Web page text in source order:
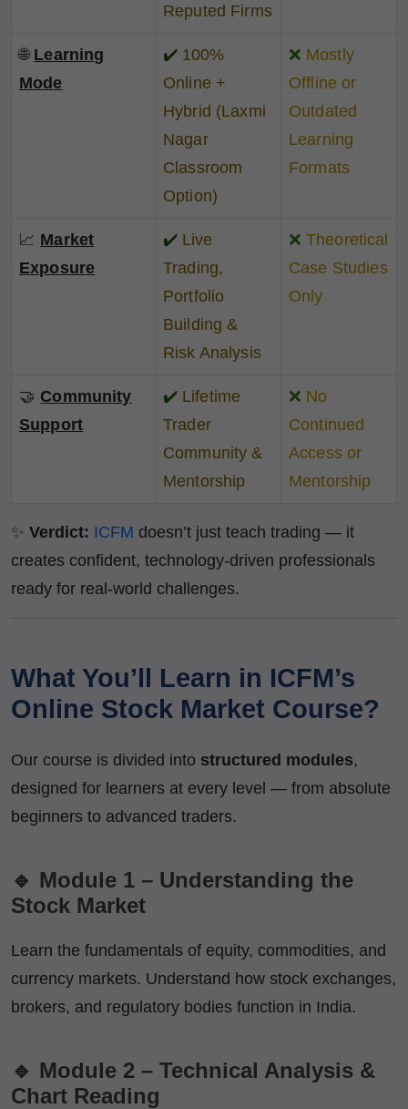
Reputed Firms
🌐 Learning
Mode
✔️ 100%
Online +
Hybrid (Laxmi
Nagar
Classroom
Option)
❌ Mostly
Offline or
Outdated
Learning
Formats
📈 Market
Exposure
✔️ Live
Trading,
Portfolio
Building &
Risk Analysis
❌ Theoretical
Case Studies
Only
🤝 Community
Support
✔️ Lifetime
Trader
Community &
Mentorship
❌ No
Continued
Access or
Mentorship
✨ Verdict: ICFM doesn’t just teach trading — it
creates confident, technology-driven professionals
ready for real-world challenges.
What You’ll Learn in ICFM’s
Online Stock Market Course?
Our course is divided into structured modules,
designed for learners at every level — from absolute
beginners to advanced traders.
🔹 Module 1 – Understanding the
Stock Market
Learn the fundamentals of equity, commodities, and
currency markets. Understand how stock exchanges,
brokers, and regulatory bodies function in India.
🔹 Module 2 – Technical Analysis &
Chart Reading